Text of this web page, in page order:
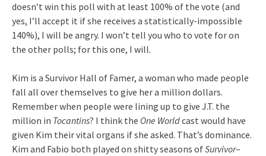
doesn’t win this poll with at least 100% of the vote (and
yes, I’ll accept it if she receives a statistically-impossible
140%), I will be angry. I won’t tell you who to vote for on
the other polls; for this one, I will.
Kim is a Survivor Hall of Famer, a woman who made people
fall all over themselves to give her a million dollars.
Remember when people were lining up to give J.T. the
million in Tocantins? I think the One Worldcast would have
given Kim their vital organs if she asked. That’s dominance.
Kim and Fabio both played on shitty seasons ofSurvivor–